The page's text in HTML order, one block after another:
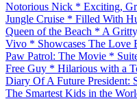
Notorious Nick * Exciting,
Jungle Cruise * Filled With
Queen of the Beach * A
Vivo * Showcases The Love
Paw Patrol: The Movie *
Free Guy * Hilarious with a
Diary Of A Future President:
The Smartest Kids in the